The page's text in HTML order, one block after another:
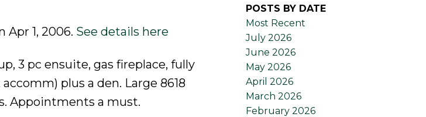
Apr 1, 2006. See details here
3 pc ensuite, gas fireplace, fully
plus a den. Large 8618
Appointments a must.
POSTS BY DATE
Most Recent
July 2026
June 2026
May 2026
April 2026
March 2026
February 2026